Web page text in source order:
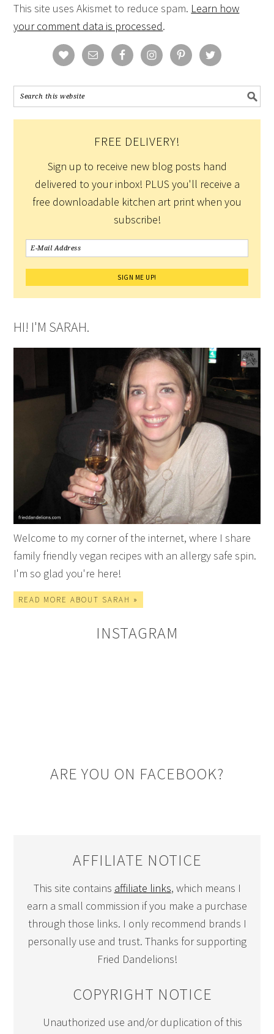
This site uses Akismet to reduce spam. Learn how
your comment data is processed.
FREE DELIVERY!
Sign up to receive new blog posts hand
delivered to your inbox! PLUS you'll receive a
free downloadable kitchen art print when you
subscribe!
HI! I'M SARAH.
Welcome to my corner of the internet, where I share
family friendly vegan recipes with an allergy safe spin.
I'm so glad you're here!
READ MORE ABOUT SARAH »
INSTAGRAM
ARE YOU ON FACEBOOK?
AFFILIATE NOTICE
This site contains affiliate links, which means I
earn a small commission if you make a purchase
through those links. I only recommend brands I
personally use and trust. Thanks for supporting
Fried Dandelions!
COPYRIGHT NOTICE
Unauthorized use and/or duplication of this